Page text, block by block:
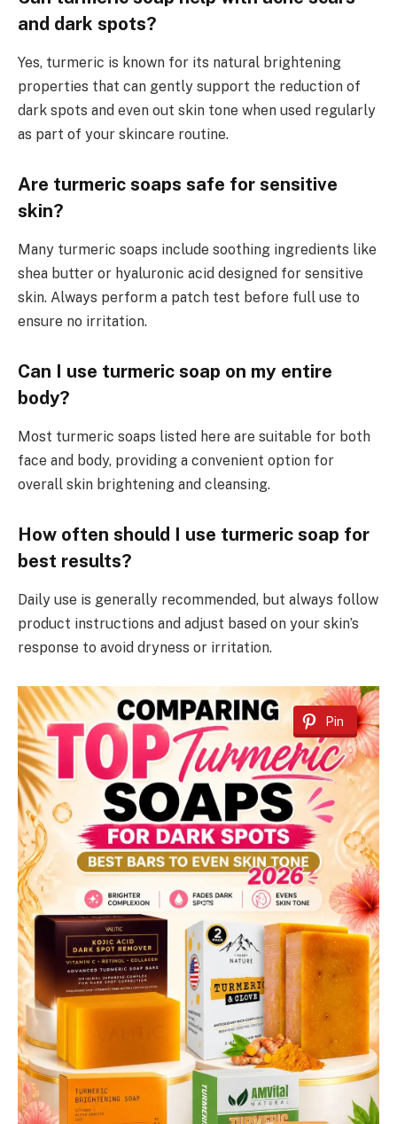
and dark spots?
Yes, turmeric is known for its natural brightening
properties that can gently support the reduction of
dark spots and even out skin tone when used regularly
as part of your skincare routine.
Are turmeric soaps safe for sensitive
skin?
Many turmeric soaps include soothing ingredients like
shea butter or hyaluronic acid designed for sensitive
skin. Always perform a patch test before full use to
ensure no irritation.
Can I use turmeric soap on my entire
body?
Most turmeric soaps listed here are suitable for both
face and body, providing a convenient option for
overall skin brightening and cleansing.
How often should I use turmeric soap for
best results?
Daily use is generally recommended, but always follow
product instructions and adjust based on your skin’s
response to avoid dryness or irritation.
Pin